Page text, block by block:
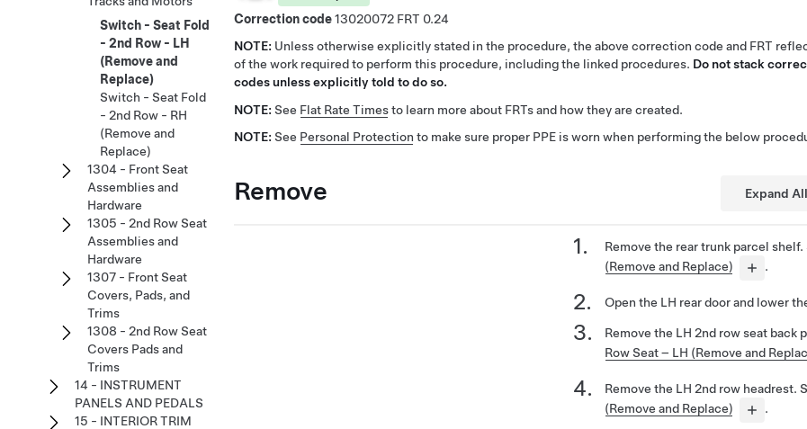
Correction code13020072
0.24
NOTE: Unless otherwise explicitly stated in the procedure, the above correction code and FRT
of the work required to perform this procedure, including the linked procedures. Do not stack
codes unless explicitly told to do so.
NOTE: See Flat Rate Timesto learn more about FRTs and how they are created.
NOTE: See Personal Protection to make sure proper PPE is worn when performing the below
Remove Expand All
Remove the rear trunk parcel shelf.
(Remove and Replace)
.
Open the LH rear door and lower
Remove the LH 2nd row seat back
Row Seat – LH (Remove and
Remove the LH 2nd row headrest.
(Remove and Replace)
.
Switch - Seat Fold
- 2nd Row - LH
(Remove and
Replace)
Switch - Seat Fold
- 2nd Row - RH
(Remove and
Replace)
1304 - Front Seat
Assemblies and
Hardware
1305 - 2nd Row Seat
Assemblies and
Hardware
1307 - Front Seat
Covers, Pads, and
Trims
1308 - 2nd Row Seat
Covers Pads and
Trims
14 - INSTRUMENT
PANELS AND PEDALS
15 - INTERIOR TRIM